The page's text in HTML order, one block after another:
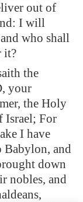
out of
I will
who shall
it?
the
your
the Holy
Israel; For
I have
Babylon, and
down
nobles, and